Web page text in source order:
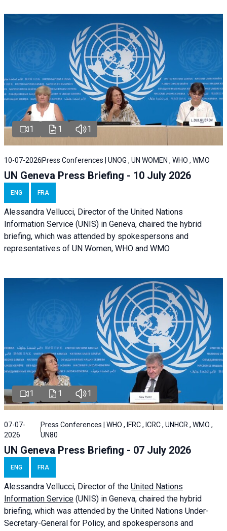
1 1 1
10-07-2026 Press Conferences | UNOG , UN WOMEN , WHO , WMO
UN Geneva Press Briefing - 10 July 2026
ENG FRA
Alessandra Vellucci, Director of the United Nations
Information Service (UNIS) in Geneva, chaired the hybrid
briefing, which was attended by spokespersons and
representatives of UN Women, WHO and WMO
1 1 1
07-07-
2026
Press Conferences | WHO , IFRC , ICRC , UNHCR , WMO ,
UN80
UN Geneva Press Briefing - 07 July 2026
ENG FRA
Alessandra Vellucci, Director of the United Nations
Information Service (UNIS) in Geneva, chaired the hybrid
briefing, which was attended by the United Nations Under-
Secretary-General for Policy, and spokespersons and